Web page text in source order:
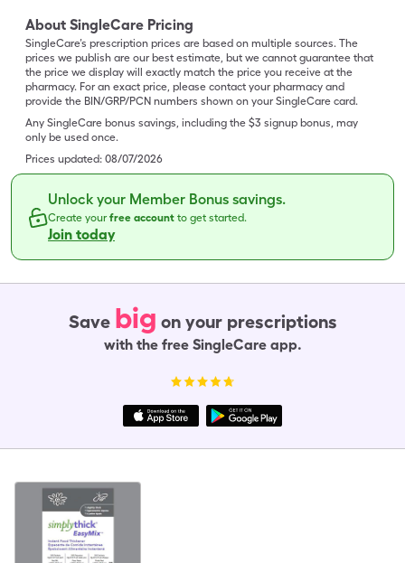
About SingleCare Pricing
SingleCare’s prescription prices are based on multiple sources. The
prices we publish are our best estimate, but we cannot guarantee that
the price we display will exactly match the price you receive at the
pharmacy. For an exact price, please contact your pharmacy and
provide the BIN/GRP/PCN numbers shown on your SingleCare card.
Any SingleCare bonus savings, including the $3 signup bonus, may
only be used once.
Prices updated: 08/07/2026
Unlock your Member Bonus savings.
Create yourfree account to get started.
Join today
Save big on your prescriptions
with the free SingleCare app.